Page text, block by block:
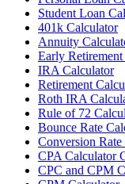
Student Loan
401k Calculator
Annuity
Early
IRA Calculator
Retirement
Roth IRA
Rule of 72
Bounce Rate
Conversion
CPA Calculator
CPC and CPM